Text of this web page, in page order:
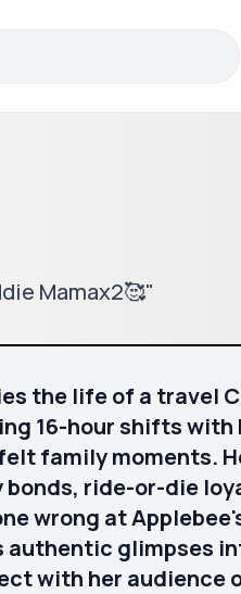
Mamax2🥰"
the life of a travel
16-hour shifts
family moments.
ride-or-die
wrong at
glimpses
with her audience